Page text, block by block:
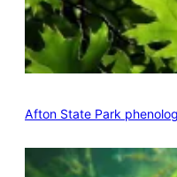
Afton State Park